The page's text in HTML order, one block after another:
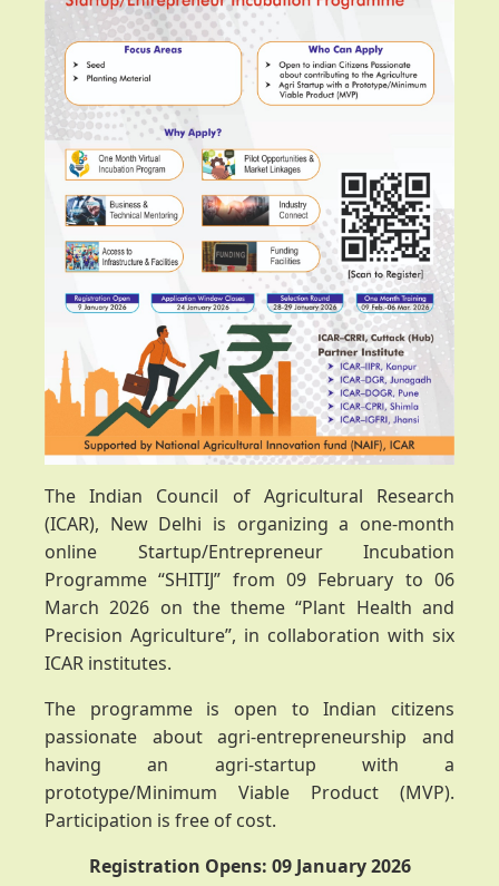
The Indian Council of Agricultural Research
(ICAR), New Delhi is organizing a one-month
online Startup/Entrepreneur Incubation
Programme “SHITIJ” from 09 February to 06
March 2026 on the theme “Plant Health and
Precision Agriculture”, in collaboration with six
ICAR institutes.
The programme is open to Indian citizens
passionate about agri-entrepreneurship and
having an agri-startup with a
prototype/Minimum Viable Product (MVP).
Participation is free of cost.
Registration Opens: 09 January 2026